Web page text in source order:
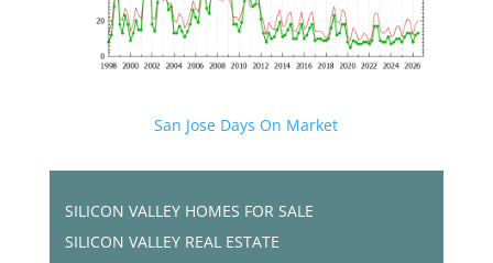
San Jose Days On Market
SILICON VALLEY HOMES FOR SALE
SILICON VALLEY REAL ESTATE